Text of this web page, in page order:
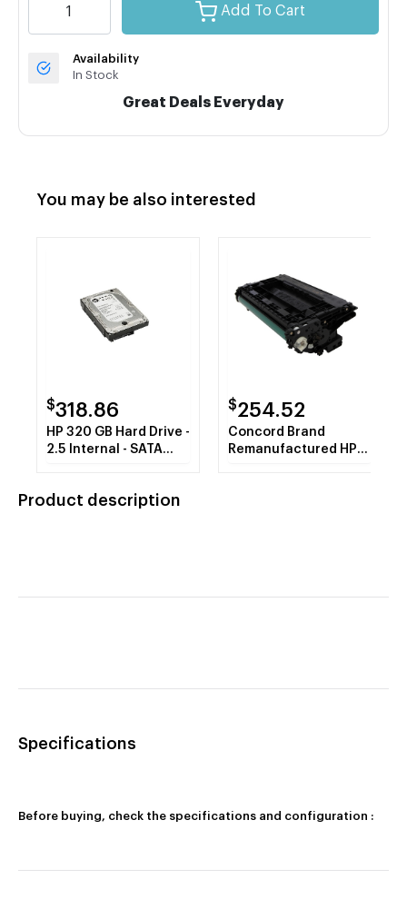
Add To Cart
Availability
In Stock
Great Deals Everyday
You may be also interested
$318.86
HP 320 GB Hard Drive -
2.5 Internal - SATA
$254.52
Concord Brand
Remanufactured HP
Product description
Specifications
Before buying, check the specifications and configuration :